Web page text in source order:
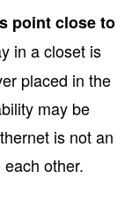
point close to
in a closet is
placed in the
may be
is not an
other.